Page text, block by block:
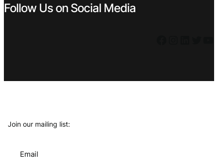
Follow Us on Social Media
Join our mailing list:
Email